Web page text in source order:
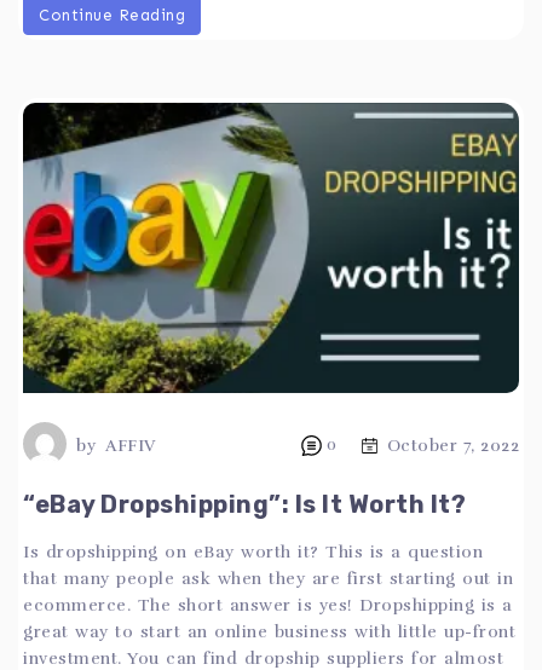
Continue Reading
by AFFIV 0 October 7, 2022
“eBay Dropshipping”: Is It Worth It?
Is dropshipping on eBay worth it? This is a question
that many people ask when they are first starting out in
ecommerce. The short answer is yes! Dropshipping is a
great way to start an online business with little up-front
investment. You can find dropship suppliers for almost